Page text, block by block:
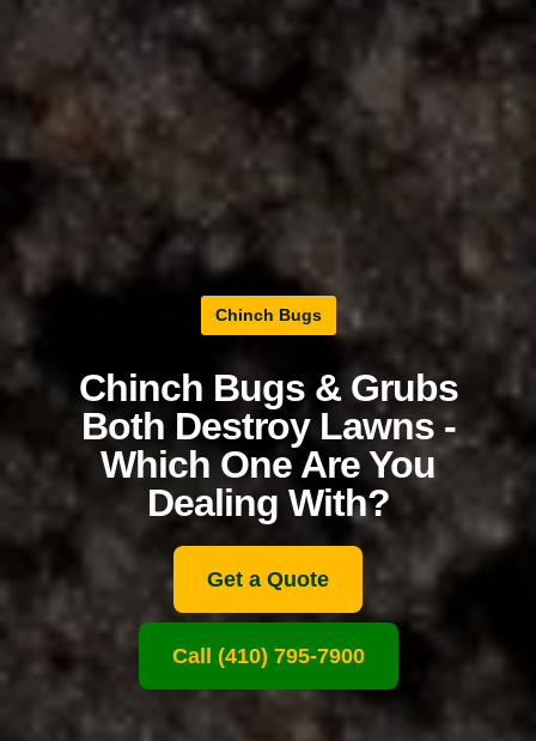
Chinch Bugs
Chinch Bugs & Grubs
Both Destroy Lawns -
Which One Are You
Dealing With?
Get a Quote
Call (410) 795-7900